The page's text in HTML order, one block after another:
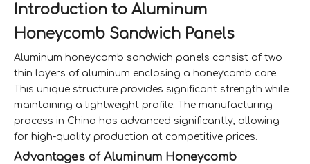
Introduction to Aluminum
Honeycomb Sandwich Panels
Aluminum honeycomb sandwich panels consist of two
thin layers of aluminum enclosing a honeycomb core.
This unique structure provides significant strength while
maintaining a lightweight profile. The manufacturing
process in China has advanced significantly, allowing
for high-quality production at competitive prices.
Advantages of Aluminum Honeycomb